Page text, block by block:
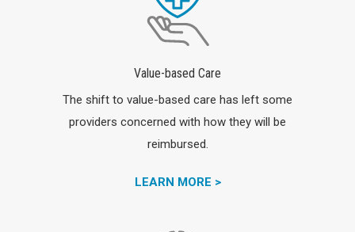
Value-based Care
The shift to value-based care has left some
providers concerned with how they will be
reimbursed.
LEARN MORE >